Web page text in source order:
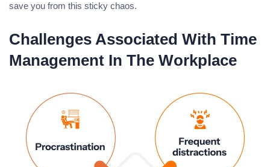
save you from this sticky chaos.
Challenges Associated With Time
Management In The Workplace